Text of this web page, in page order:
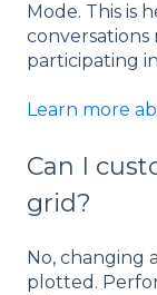
Mode. This is
participating
Learn more
Can I
grid?
No, changing
plotted.